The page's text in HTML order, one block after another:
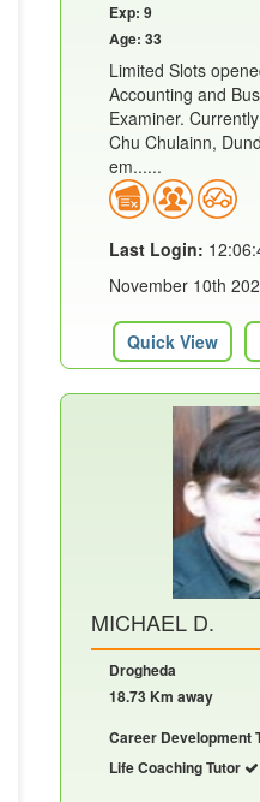
Exp: 9
Age: 33
Limited Slots
Accounting and
Examiner.
Chu Chulainn,
em......
Last Login:
November 10th
Quick View
MICHAEL D.
Drogheda
18.73 Km away
Career Development
Life Coaching Tutor